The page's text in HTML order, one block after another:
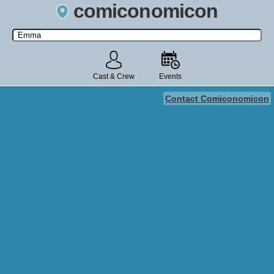
comiconomicon
Search by Comic Convention, actor, film, TV show, video game,
state, or story universe.
Cast & Crew Events
Contact Comiconomicon